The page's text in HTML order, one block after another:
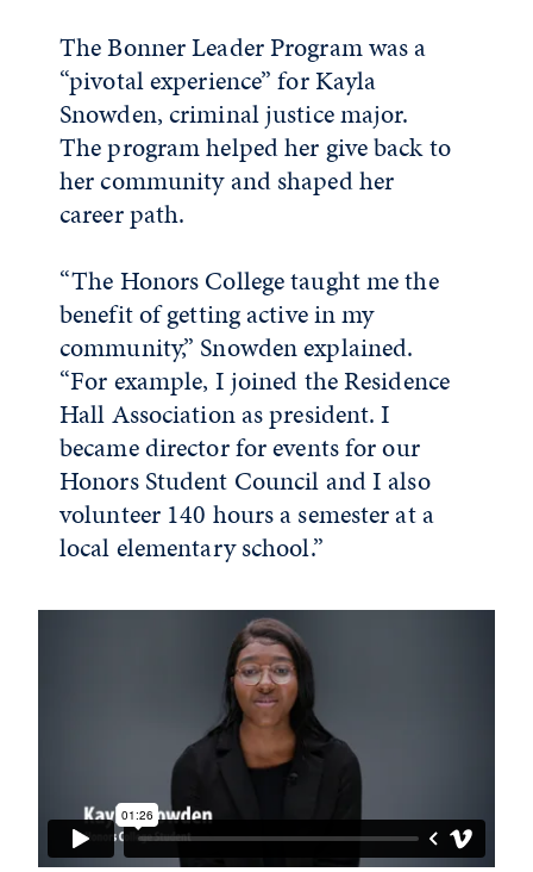
The Bonner Leader Program was a
“pivotal experience” for Kayla
Snowden, criminal justice major.
The program helped her give back to
her community and shaped her
career path.
“The Honors College taught me the
benefit of getting active in my
community,” Snowden explained.
“For example, I joined the Residence
Hall Association as president. I
became director for events for our
Honors Student Council and I also
volunteer 140 hours a semester at a
local elementary school.”